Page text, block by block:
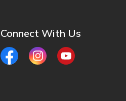
Connect With Us
FacebookInstagramYouTube